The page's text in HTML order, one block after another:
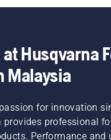
Husqvarna
Malaysia
for innovation
provides professional
Performance and